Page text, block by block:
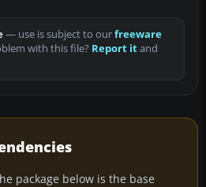
— use is subject to ourfreeware
with this file? Report itand
package below is the base